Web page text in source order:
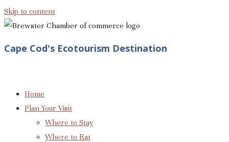
Skip to content
Cape Cod's Ecotourism Destination
Home
Plan Your Visit
Where to Stay
Where to Eat